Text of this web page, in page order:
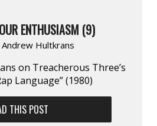
ENTHUSIASM (9)
Andrew Hultkrans
on Treacherous Three’s
Language” (1980)
THIS POST